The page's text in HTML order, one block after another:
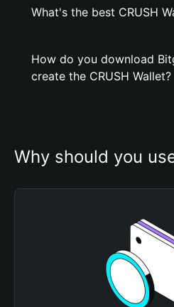
What's the best CRUSH
How do you download
create the CRUSH Wallet?
Why should you